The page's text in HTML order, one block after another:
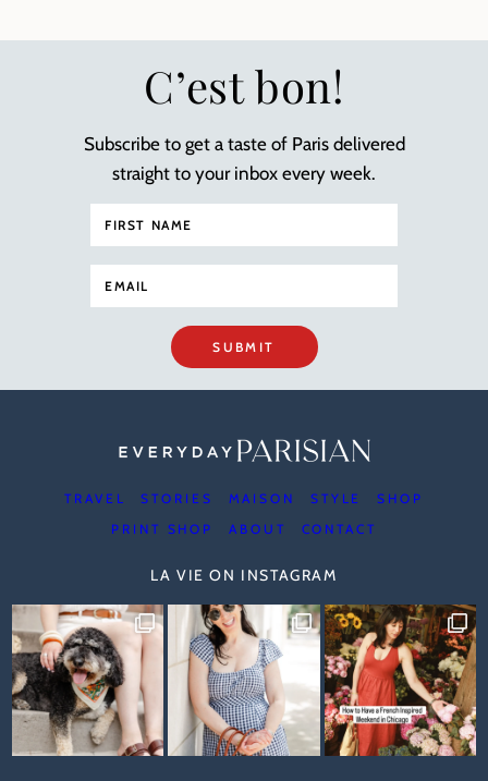
C’est bon!
Subscribe to get a taste of Paris delivered
straight to your inbox every week.
SUBMIT
TRAVEL STORIES MAISON STYLE
SHOP
PRINT SHOP
ABOUT CONTACT
LA VIE ON INSTAGRAM